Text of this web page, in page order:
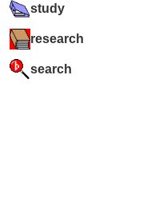
study
research
search